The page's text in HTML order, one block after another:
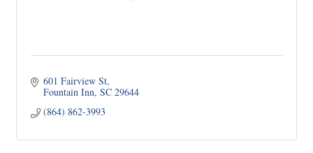
601 Fairview St
Fountain Inn SC 29644
(864) 862-3993